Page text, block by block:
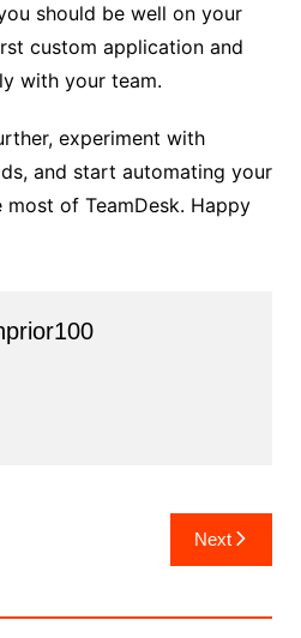
should be well on your
custom application and
with your team.
experiment with
and start automating your
of TeamDesk. Happy
Next